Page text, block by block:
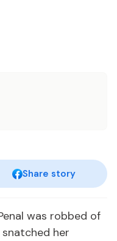
Share story
was robbed of
her